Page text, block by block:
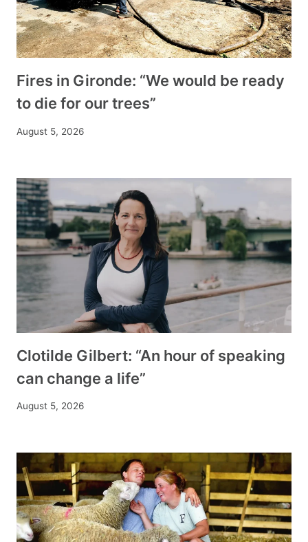
Fires in Gironde: “We would be ready
to die for our trees”
August 5, 2026
Clotilde Gilbert: “An hour of speaking
can change a life”
August 5, 2026